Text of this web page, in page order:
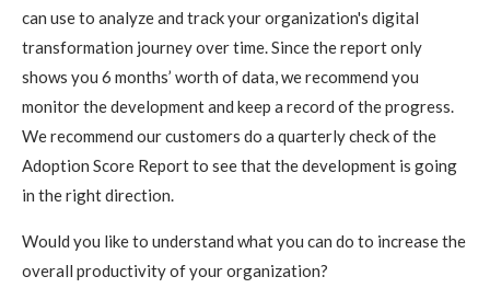
can use to analyze and track your organization's digital
transformation journey over time. Since the report only
shows you 6 months’ worth of data, we recommend you
monitor the development and keep a record of the progress.
We recommend our customers do a quarterly check of the
Adoption Score Report to see that the development is going
in the right direction.
Would you like to understand what you can do to increase the
overall productivity of your organization?